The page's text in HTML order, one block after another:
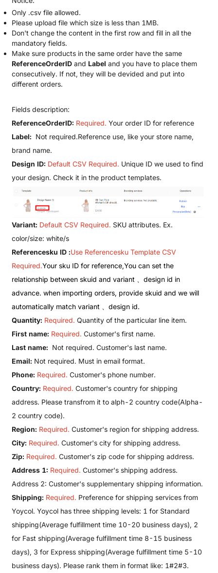
Only .csv file allowed.
Please upload file which size is less than 1MB.
Don't change the content in the first row and fill in all the
mandatory fields.
Make sure products in the same order have the same
ReferenceOrderID and Label and you have to place them
consecutively. If not, they will be devided and put into
different orders.
Fields description:
ReferenceOrderID: Required. Your order ID for reference
Label: Not required.Reference use, like your store name,
brand name.
Design ID: Default CSV Required. Unique ID we used to find
your design. Check it in the product templates.
Variant: Default CSV Required. SKU attributes. Ex.
color/size: white/s
Referencesku ID :Use Referencesku Template CSV
Required.Your sku ID for reference,You can set the
relationship between skuid and variant 、design id in
advance. when importing orders, provide skuid and we will
automatically match variant 、design id.
Quantity: Required. Quantity of the particular line item.
First name: Required. Customer's first name.
Last name: Not required. Customer's last name.
Email: Not required. Must in email format.
Phone: Required. Customer's phone number.
Country: Required. Customer's country for shipping
address. Please transfrom it to alph-2 country code(Alpha-
2 country code).
Region: Required. Customer's region for shipping address.
City: Required. Customer's city for shipping address.
Zip: Required. Customer's zip code for shipping address.
Address 1: Required. Customer's shipping address.
Address 2: Customer's supplementary shipping information.
Shipping: Required. Preference for shipping services from
Yoycol. Yoycol has three shipping levels: 1 for Standard
shipping(Average fulfillment time 10-20 business days), 2
for Fast shipping(Average fulfillment time 8-15 business
days), 3 for Express shipping(Average fulfillment time 5-10
business days). Please rank them in format like: 1#2#3.